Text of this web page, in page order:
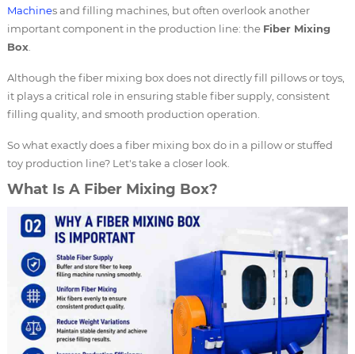
Machines and filling machines, but often overlook another
important component in the production line: the Fiber Mixing
Box.
Although the fiber mixing box does not directly fill pillows or toys,
it plays a critical role in ensuring stable fiber supply, consistent
filling quality, and smooth production operation.
So what exactly does a fiber mixing box do in a pillow or stuffed
toy production line? Let's take a closer look.
What Is A Fiber Mixing Box?